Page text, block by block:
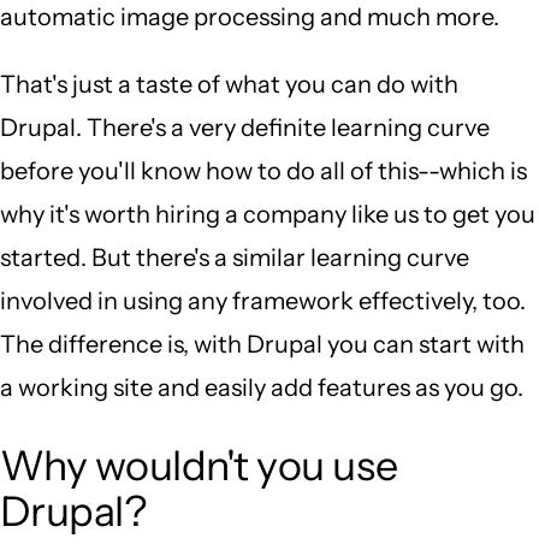
automatic image processing and much more.
That's just a taste of what you can do with
Drupal. There's a very definite learning curve
before you'll know how to do all of this--which is
why it's worth hiring a company like us to get you
started. But there's a similar learning curve
involved in using any framework effectively, too.
The difference is, with Drupal you can start with
a working site and easily add features as you go.
Why wouldn't you use
Drupal?